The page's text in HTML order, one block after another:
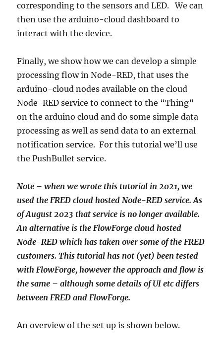
corresponding to the sensors and LED. We can
then use the arduino-cloud dashboard to
interact with the device.
Finally, we show how we can develop a simple
processing flow in Node-RED, that uses the
arduino-cloud nodes available on the cloud
Node-RED service to connect to the “Thing”
on the arduino cloud and do some simple data
processing as well as send data to an external
notification service. For this tutorial we’ll use
the PushBullet service.
Note – when we wrote this tutorial in 2021, we
used the FRED cloud hosted Node-RED service. As
of August 2023 that service is no longer available.
An alternative is the FlowForge cloud hosted
Node-RED which has taken over some of the FRED
customers. This tutorial has not (yet) been tested
with FlowForge, however the approach and flow is
the same – although some details of UI etc differs
between FRED and FlowForge.
An overview of the set up is shown below.